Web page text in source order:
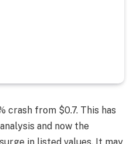
crash from $0.7. This has
and now the
in listed values. It may